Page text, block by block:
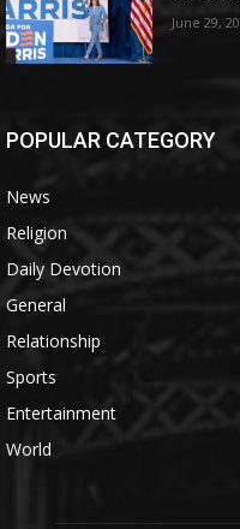
June 29,
POPULAR CATEGORY
News
Religion
Daily Devotion
General
Relationship
Sports
Entertainment
World